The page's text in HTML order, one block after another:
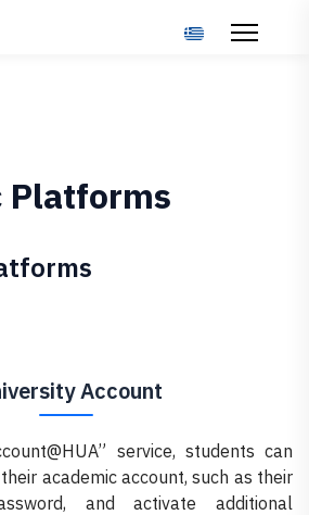
Select your
Platforms
Account
service, students can
academic account, such as their
and activate additional